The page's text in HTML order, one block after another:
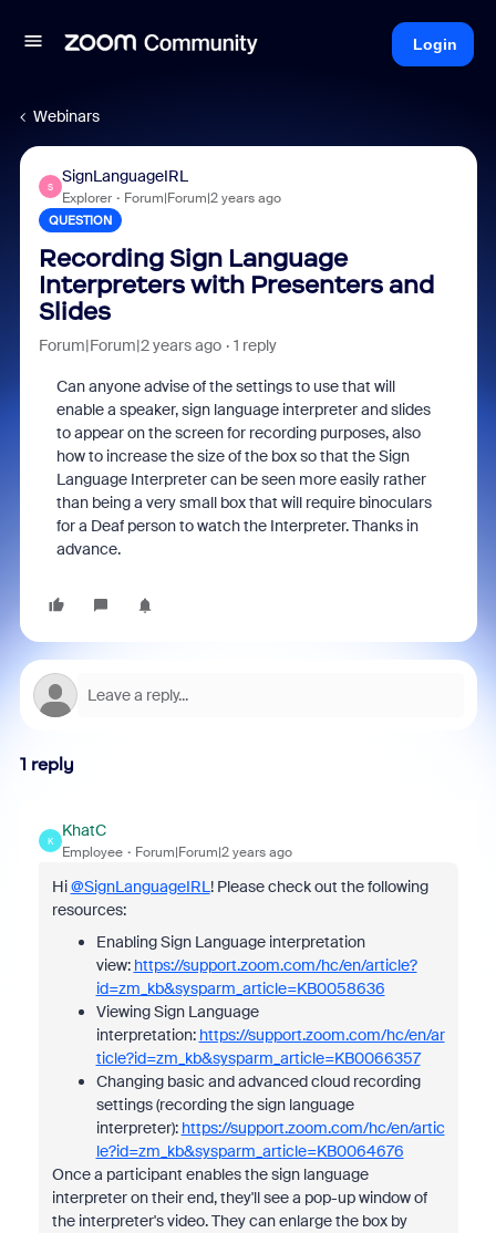
Login
Webinars
S
SignLanguageIRL
Explorer Forum|Forum|2 years ago
QUESTION
Recording Sign Language
Interpreters with Presenters and
Slides
Forum|Forum|2 years ago 1 reply
Can anyone advise of the settings to use that will
enable a speaker, sign language interpreter and slides
to appear on the screen for recording purposes, also
how to increase the size of the box so that the Sign
Language Interpreter can be seen more easily rather
than being a very small box that will require binoculars
for a Deaf person to watch the Interpreter. Thanks in
advance.
1 reply
K
KhatC
Employee Forum|Forum|2 years ago
Hi@SignLanguageIRL! Please check out the following
resources:
Enabling Sign Language interpretation
view: https://support.zoom.com/hc/en/article?
id=zm_kb&sysparm_article=KB0058636
Viewing Sign Language
interpretation: https://support.zoom.com/hc/en/ar
ticle?id=zm_kb&sysparm_article=KB0066357
Changing basic and advanced cloud recording
settings (recording the sign language
interpreter): https://support.zoom.com/hc/en/artic
le?id=zm_kb&sysparm_article=KB0064676
Once a participant enables the sign language
interpreter on their end, they'll see a pop-up window of
the interpreter's video. They can enlarge the box by